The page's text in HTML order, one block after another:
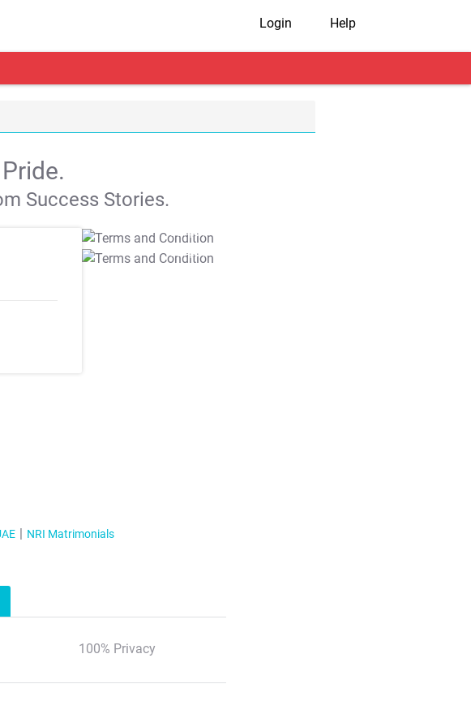
Login Help
Success Stories.
T&C Apply
T&C Apply
NRI Matrimonials
100% Privacy